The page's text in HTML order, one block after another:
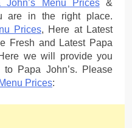
John’s Menu Prices&
are in the right place.
Prices, Here at Latest
Fresh and Latest Papa
we will provide you
Papa John’s. Please
Prices: